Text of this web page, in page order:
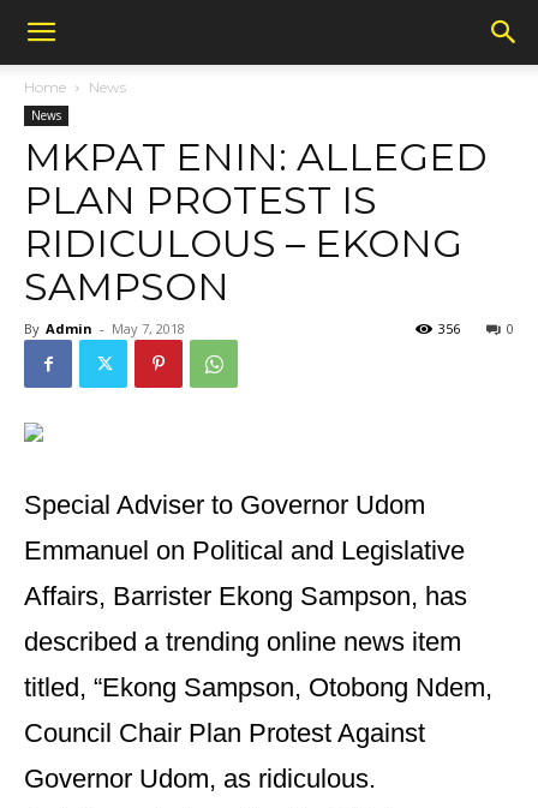
Home News
News
MKPAT ENIN: ALLEGED
PLAN PROTEST IS
RIDICULOUS – EKONG
SAMPSON
By Admin - May 7, 2018 0
356
Special Adviser to Governor Udom
Emmanuel on Political and Legislative
Affairs, Barrister Ekong Sampson, has
described a trending online news item
titled, “Ekong Sampson, Otobong Ndem,
Council Chair Plan Protest Against
Governor Udom, as ridiculous.